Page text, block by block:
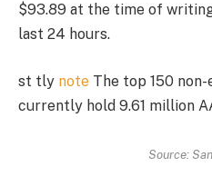
$93.89 at the time of
last 24 hours.
st tly note The top 150
currently hold 9.61 million
Source: